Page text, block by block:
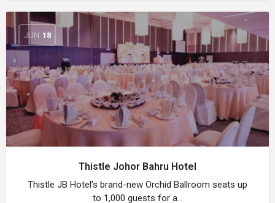
JUN 18
Thistle Johor Bahru Hotel
Thistle JB Hotel’s brand-new Orchid Ballroom seats up
to 1,000 guests for a…